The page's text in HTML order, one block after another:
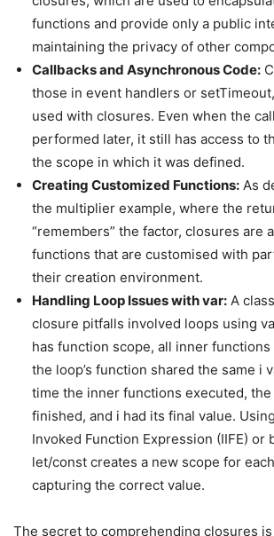
functions and provide only a public
maintaining the privacy of other
Callbacks and Asynchronous Code:
those in event handlers or
used with closures. Even when the
performed later, it still has access to
the scope in which it was defined.
Creating Customized Functions: As
the multiplier example, where the
“remembers” the factor, closures are
functions that are customised with
their creation environment.
Handling Loop Issues with var: A
closure pitfalls involved loops using
has function scope, all inner
the loop’s function shared the same i
time the inner functions executed, the
finished, and i had its final value.
Invoked Function Expression (IIFE) or
let/const creates a new scope for
capturing the correct value.
The secret to comprehending closures